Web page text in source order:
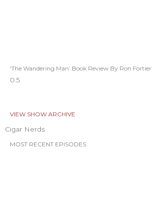
‘The Wandering Man’ Book Review By Ron Fortier
VIEW SHOW ARCHIVE
Cigar Nerds
MOST RECENT EPISODES